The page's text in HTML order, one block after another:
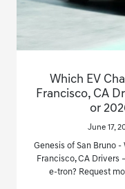
Which EV
Francisco, CA
or
June 17,
Genesis of San Bruno -
Francisco, CA Drivers
e-tron? Request